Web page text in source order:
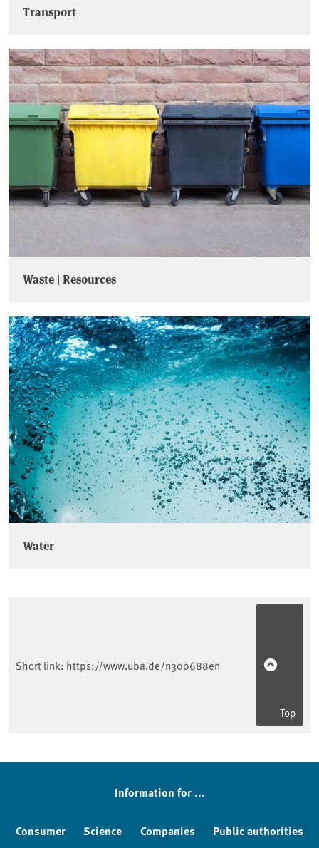
Transport
Waste | Resources
Water
Short link: https://www.uba.de/n300688en
Top
Information for ...
Consumer Science Companies Public authorities